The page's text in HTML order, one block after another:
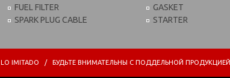
FUEL FILTER
SPARK PLUG CABLE
GASKET
STARTER
DE LO IMITADO / БУДЬТЕ ВНИМАТЕЛЬНЫ С ПОДДЕЛЬНОЙ ПРОДУКЦИЕЙ